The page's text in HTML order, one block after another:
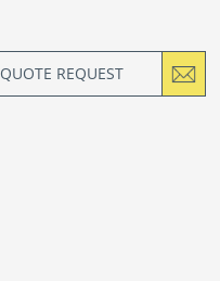
QUOTE REQUEST